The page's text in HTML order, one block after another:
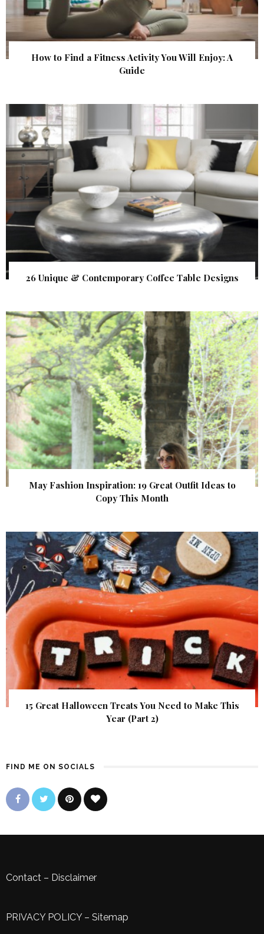
How to Find a Fitness Activity You Will Enjoy: A
Guide
26 Unique & Contemporary Coffee Table Designs
May Fashion Inspiration: 19 Great Outfit Ideas to
Copy This Month
15 Great Halloween Treats You Need to Make This
Year (Part 2)
FIND ME ON SOCIALS
Contact – Disclaimer
PRIVACY POLICY– Sitemap